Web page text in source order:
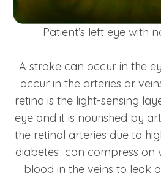
Patient’s left eye with
A stroke can occur in the
occur in the arteries or
retina is the light-sensing
eye and it is nourished by
the retinal arteries due to
diabetes can compress on
blood in the veins to leak